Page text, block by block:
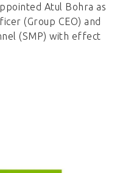
Atul Bohra as
(Group CEO) and
(SMP) with effect